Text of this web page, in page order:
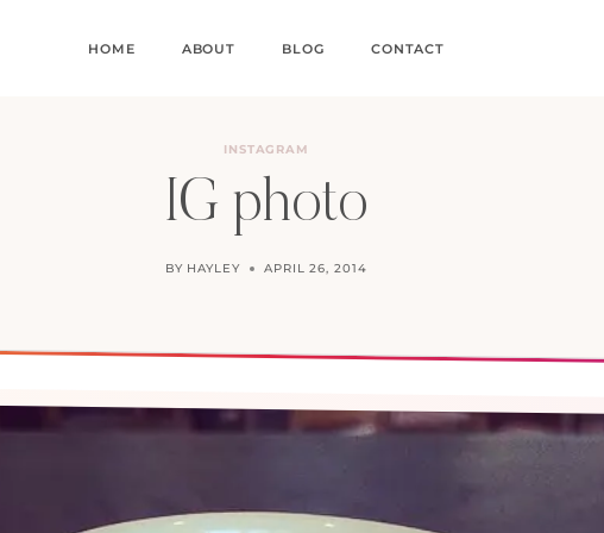
HOME ABOUT BLOG CONTACT
INSTAGRAM
IG photo
BY HAYLEY APRIL 26, 2014